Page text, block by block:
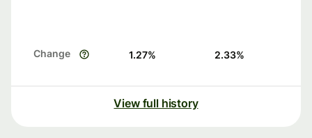
Change 1.27% 2.33%
View full history